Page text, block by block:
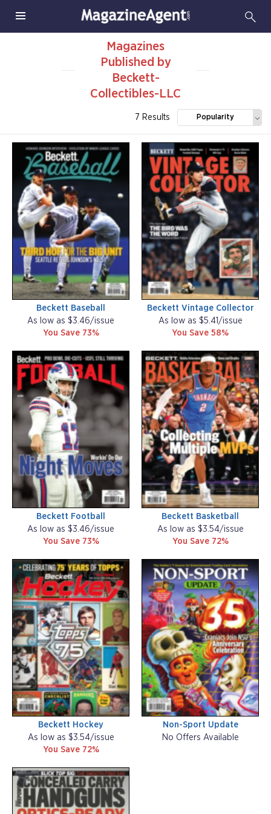
Magazines
Published by
Beckett-
Collectibles-LLC
7 Results Popularity
Beckett Baseball
As low as $3.46/issue
You Save 73%
Beckett Vintage Collector
As low as $5.41/issue
You Save 58%
Beckett Football
As low as $3.46/issue
You Save 73%
Beckett Basketball
As low as $3.54/issue
You Save 72%
Beckett Hockey
As low as $3.54/issue
You Save 72%
Non-Sport Update
No Offers Available